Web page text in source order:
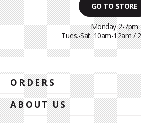
GO TO STORE
Monday 2-7pm
Tues.-Sat. 10am-12am /
ORDERS
ABOUT US